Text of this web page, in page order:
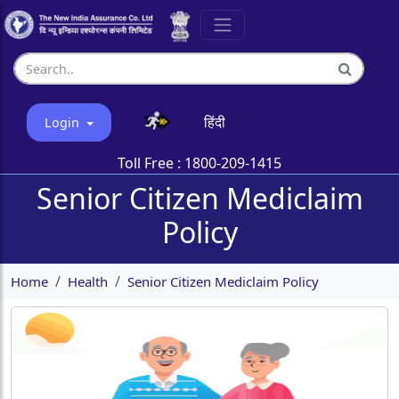
Login हिंदी
Toll Free : 1800-209-1415
Senior Citizen Mediclaim
Policy
Home Health Senior Citizen Mediclaim Policy